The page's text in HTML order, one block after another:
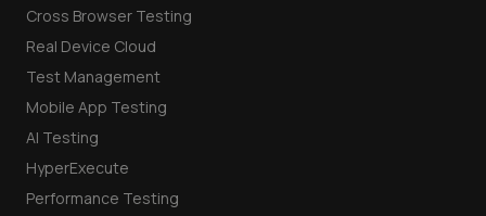
Cross Browser Testing
Real Device Cloud
Test Management
Mobile App Testing
AI Testing
HyperExecute
Performance Testing